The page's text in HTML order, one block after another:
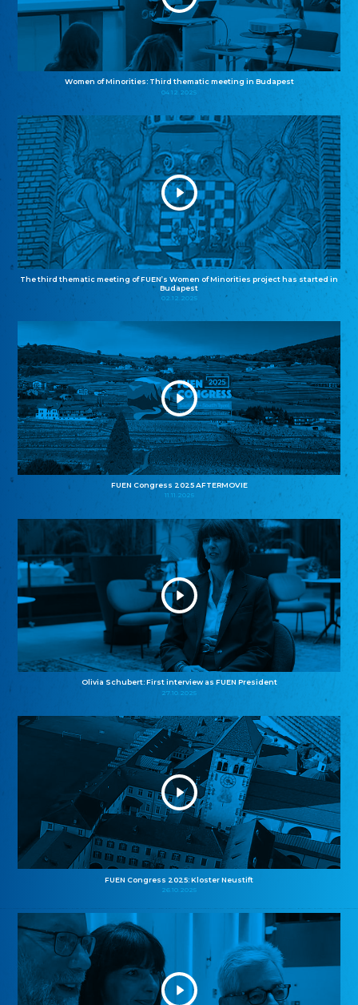
Women of Minorities: Third thematic meeting in Budapest
04.12.2025
The third thematic meeting of FUEN’s Women of Minorities project has started in
Budapest
02.12.2025
FUEN Congress 2025 AFTERMOVIE
11.11.2025
Olivia Schubert: First interview as FUEN President
27.10.2025
FUEN Congress 2025: Kloster Neustift
26.10.2025